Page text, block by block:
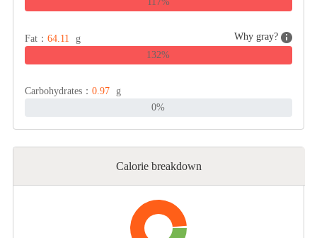
Fat： 64.11 g
Why gray?
132%
Carbohydrates： 0.97
g
0%
Calorie breakdown